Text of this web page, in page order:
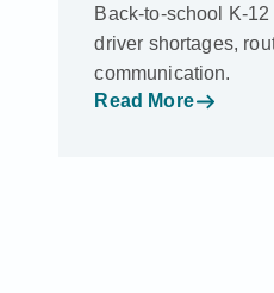
Back-to-school K-
driver shortages,
communication.
Read More